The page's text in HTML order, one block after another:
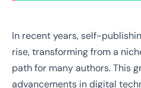
In recent years, self-
rise, transforming from a
path for many authors. This
advancements in digital